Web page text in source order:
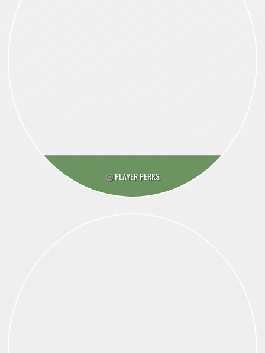
PLAYER PERKS